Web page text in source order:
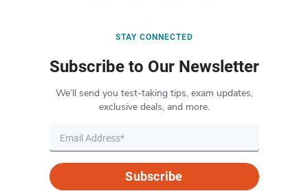
STAY CONNECTED
Subscribe to Our Newsletter
We’ll send you test-taking tips, exam updates,
exclusive deals, and more.
Subscribe